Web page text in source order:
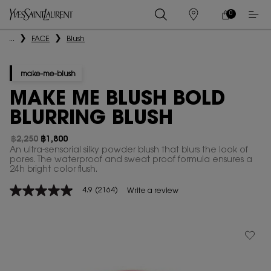
STORES
MY
CART
0
0 PRODUCT IN
Main content
... FACE Blush
make-me-blush
MAKE ME BLUSH BOLD
BLURRING BLUSH
Old price
฿2,250
New price
฿1,800
An ultra-sensorial silky powder blush that blurs the look of
pores. The waterproof and sweat proof formula ensures a
24h bright color flush.
4.9
4.9 (2164) Write a review